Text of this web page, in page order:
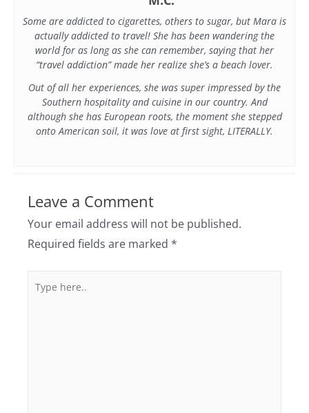
Some are addicted to cigarettes, others to sugar, but Mara is
actually addicted to travel! She has been wandering the
world for as long as she can remember, saying that her
“travel addiction” made her realize she’s a beach lover.
Out of all her experiences, she was super impressed by the
Southern hospitality and cuisine in our country. And
although she has European roots, the moment she stepped
onto American soil, it was love at first sight, LITERALLY.
Leave a Comment
Your email address will not be published.
Required fields are marked *